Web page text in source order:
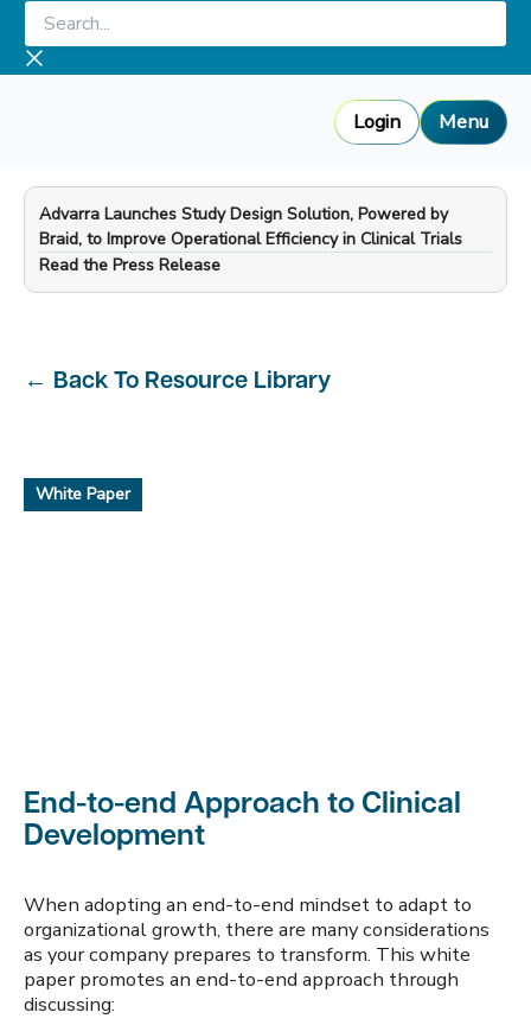
Skip
content
Search...
Login Menu
Advarra Launches Study Design Solution, Powered by
Braid, to Improve Operational Efficiency in Clinical Trials
—
Read the Press Release
← Back To Resource Library
White Paper
End-to-end Approach to Clinical
Development
When adopting an end-to-end mindset to adapt to
organizational growth, there are many considerations
as your company prepares to transform. This white
paper promotes an end-to-end approach through
discussing: